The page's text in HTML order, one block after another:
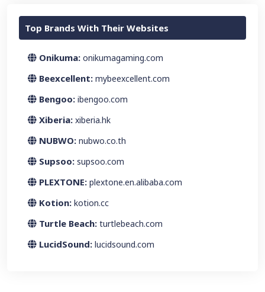
Top Brands With Their Websites
Onikuma: onikumagaming.com
Beexcellent: mybeexcellent.com
Bengoo: ibengoo.com
Xiberia: xiberia.hk
NUBWO: nubwo.co.th
Supsoo: supsoo.com
PLEXTONE: plextone.en.alibaba.com
Kotion: kotion.cc
Turtle Beach: turtlebeach.com
LucidSound: lucidsound.com